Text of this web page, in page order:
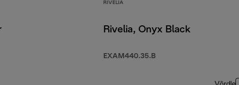
RIVELIA
Rivelia, Onyx Black
EXAM440.35.B